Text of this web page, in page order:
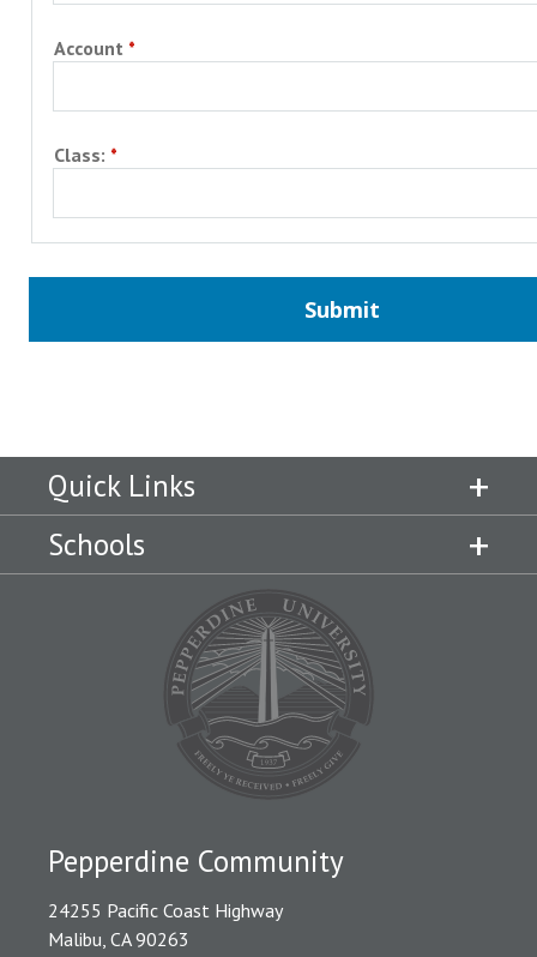
Account
Class:
Quick Links
Schools
Pepperdine Community
24255 Pacific Coast Highway
Malibu, CA 90263